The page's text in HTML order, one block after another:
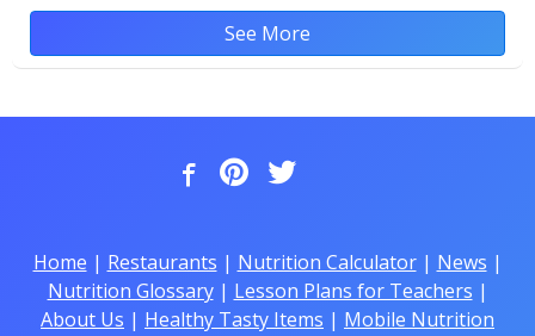
See More
Home | Restaurants | Nutrition Calculator| News |
Nutrition Glossary| Lesson Plans for Teachers |
About Us | Healthy Tasty Items | Mobile Nutrition